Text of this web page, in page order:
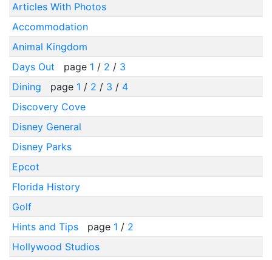
Articles With Photos
Accommodation
Animal Kingdom
Days Out
page 1 / 2 / 3
Dining
page 1 / 2 / 3 / 4
Discovery Cove
Disney General
Disney Parks
Epcot
Florida History
Golf
Hints and Tips
page 1 / 2
Hollywood Studios